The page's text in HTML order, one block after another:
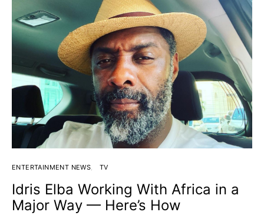
ENTERTAINMENT NEWS TV
Idris Elba Working With Africa in a
Major Way — Here’s How